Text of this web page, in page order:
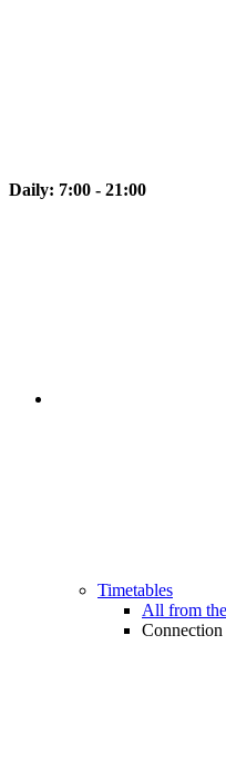
Daily: 7:00 - 21:00
Timetables
All from
Connection